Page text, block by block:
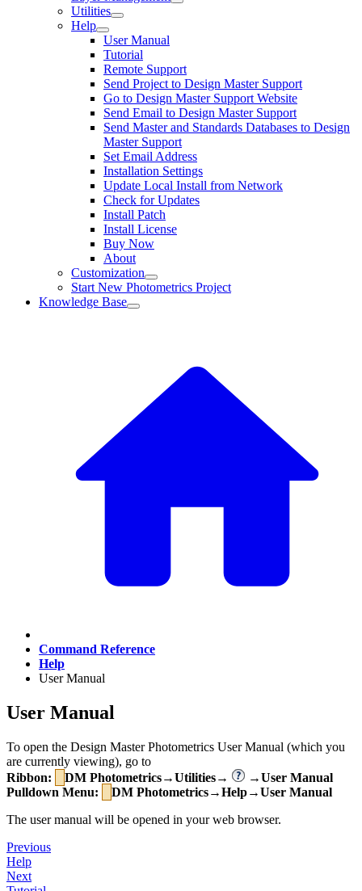
Utilities
Help
User Manual
Tutorial
Remote Support
Send Project to Design Master Support
Go to Design Master Support Website
Send Email to Design Master Support
Send Master and Standards Databases to Design
Master Support
Set Email Address
Installation Settings
Update Local Install from Network
Check for Updates
Install Patch
Install License
Buy Now
About
Customization
Start New Photometrics Project
Knowledge Base
Command Reference
Help
User Manual
User Manual
To open the Design Master Photometrics User Manual (which you
are currently viewing), go to
Ribbon:
DM Photometrics→Utilities→
→User Manual
Pulldown Menu:
DM Photometrics→Help→User Manual
The user manual will be opened in your web browser.
Previous
Help
Next